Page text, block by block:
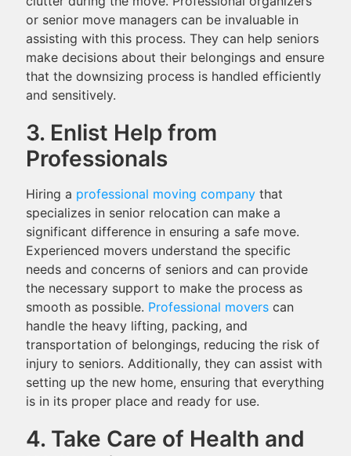
or senior move managers can be invaluable in
assisting with this process. They can help seniors
make decisions about their belongings and ensure
that the downsizing process is handled efficiently
and sensitively.
3. Enlist Help from
Professionals
Hiring a professional moving company that
specializes in senior relocation can make a
significant difference in ensuring a safe move.
Experienced movers understand the specific
needs and concerns of seniors and can provide
the necessary support to make the process as
smooth as possible. Professional movers can
handle the heavy lifting, packing, and
transportation of belongings, reducing the risk of
injury to seniors. Additionally, they can assist with
setting up the new home, ensuring that everything
is in its proper place and ready for use.
4. Take Care of Health and